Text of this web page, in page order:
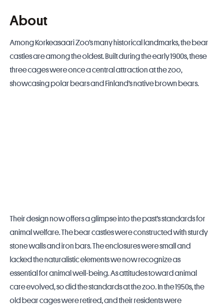
About
Among Korkeasaari Zoo’s many historical landmarks, the bear
castles are among the oldest. Built during the early 1900s, these
three cages were once a central attraction at thezoo,
showcasing polar bears and Finland’s native brown bears.
Their design now offers a glimpse into the past’s standards for
animal welfare. The bear castles were constructed with sturdy
stone walls and iron bars. The enclosures were small and
lacked the naturalistic elements we now recognize as
essential for animal well-being. As attitudes toward animal
care evolved, so did the standards at the zoo. In the 1950s, the
old bear cages were retired, and their residents were